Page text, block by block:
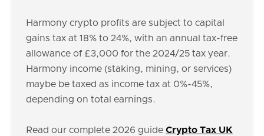
Harmony crypto profits are subject to capital
gains tax at 18% to 24%, with an annual tax-free
allowance of £3,000 for the 2024/25 tax year.
Harmony income (staking, mining, or services)
maybe be taxed as income tax at 0%-45%,
depending on total earnings.
Read our complete 2026 guide Crypto Tax UK